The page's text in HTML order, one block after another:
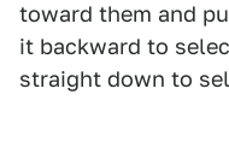
toward them and
it backward to
straight down to